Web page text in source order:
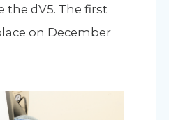
the dV5. The first
on December